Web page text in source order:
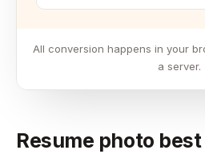
All conversion happens in your
a server.
Resume photo